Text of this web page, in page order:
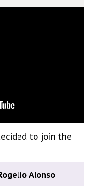
to join the
Alonso